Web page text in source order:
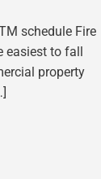
schedule Fire
easiest to fall
property